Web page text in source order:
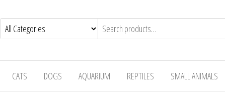
CATS DOGS AQUARIUM REPTILES SMALL ANIMALS